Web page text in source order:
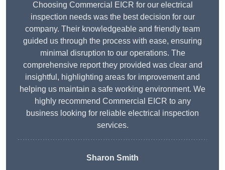
Choosing Commercial EICR for our electrical
inspection needs was the best decision for our
company. Their knowledgeable and friendly team
guided us through the process with ease, ensuring
minimal disruption to our operations. The
comprehensive report they provided was clear and
insightful, highlighting areas for improvement and
helping us maintain a safe working environment. We
highly recommend Commercial EICR to any
business looking for reliable electrical inspection
services.
Sharon Smith